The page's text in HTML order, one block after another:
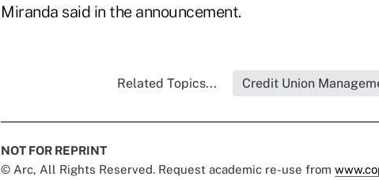
Miranda said in the announcement.
Related Topics... Credit Union
NOT FOR REPRINT
© Arc, All Rights Reserved. Request academic re-use from